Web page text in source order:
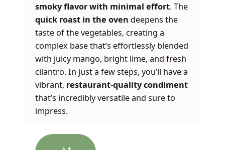
smoky flavor with minimal effort. The
quick roast in the oven deepens the
taste of the vegetables, creating a
complex base that’s effortlessly blended
with juicy mango, bright lime, and fresh
cilantro. In just a few steps, you’ll have a
vibrant, restaurant-quality condiment
that’s incredibly versatile and sure to
impress.